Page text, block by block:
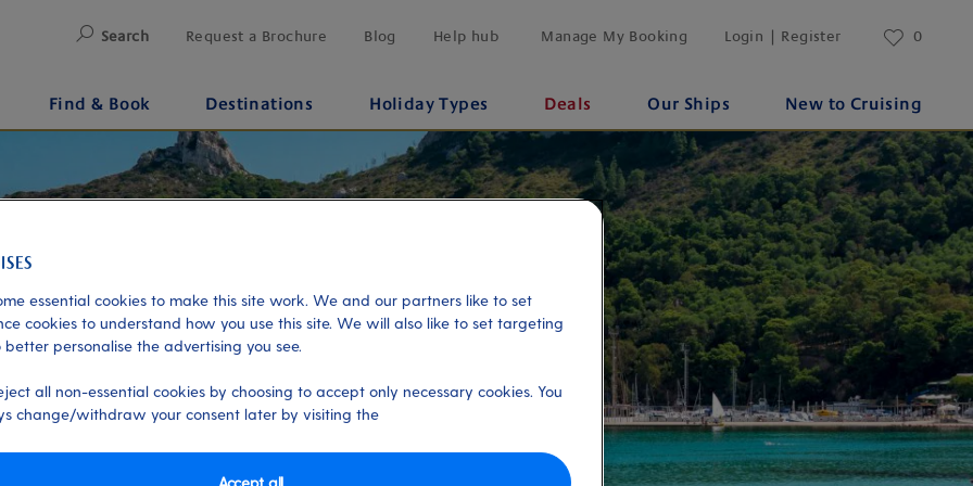
Search Request a Brochure Blog Help hub Manage My Booking Login | Register 0
Find & Book Destinations Holiday Types Deals Our Ships New to Cruising
essential cookies to make this site work. We and our partners like to set
cookies to understand how you use this site. We will also like to set targeting
better personalise the advertising you see.
all non-essential cookies by choosing to accept only necessary cookies. You
change/withdraw your consent later by visiting the
Accept all